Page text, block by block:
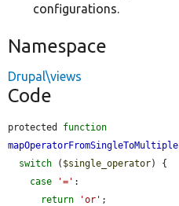
configurations.
Namespace
Drupal\views
Code
protected function
mapOperatorFromSingleToMultiple
switch ( $single_operator) {
case
'=' :
return
'or' ;